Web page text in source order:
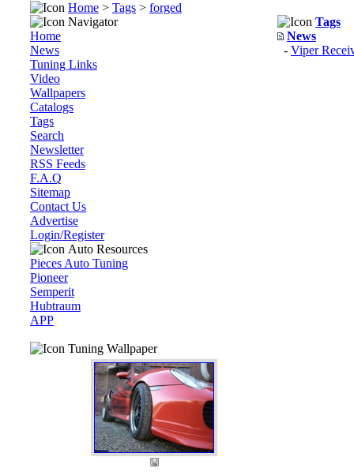
Home > Tags > forged
Navigator
Home
News
Tuning Links
Video
Wallpapers
Catalogs
Tags
Search
Newsletter
RSS Feeds
F.A.Q
Sitemap
Contact Us
Advertise
Login/Register
Auto Resources
Pieces Auto Tuning
Pioneer
Semperit
Hubtraum
APP
Tuning Wallpaper
Tags
News
- Viper